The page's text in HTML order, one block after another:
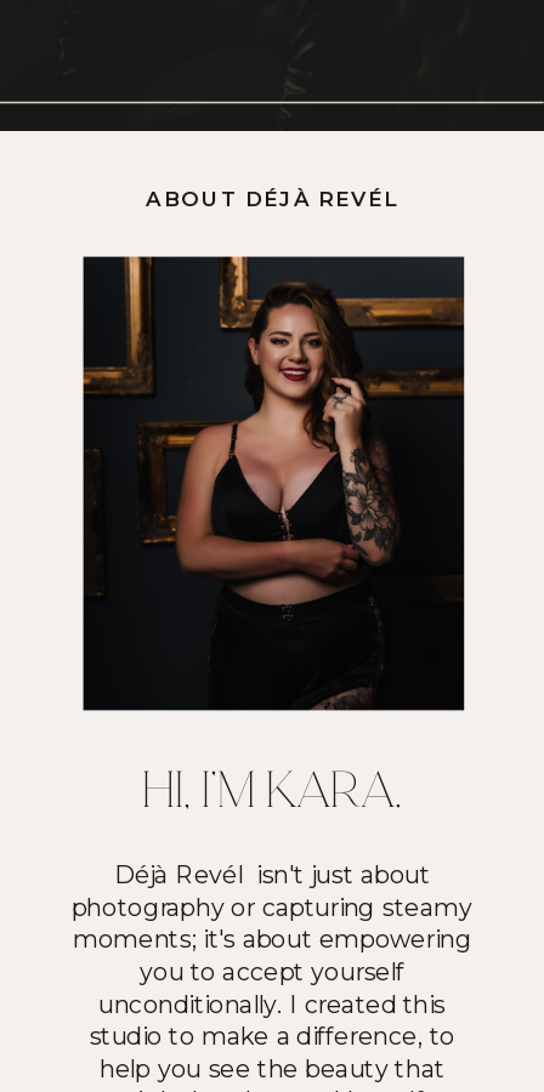
Déjà Revél isn't just about
photography or capturing steamy
moments; it's about empowering
you to accept yourself
unconditionally. I created this
studio to make a difference, to
help you see the beauty that
HI, I'M KARA.
ABOUT DÉJÀ REVÉL